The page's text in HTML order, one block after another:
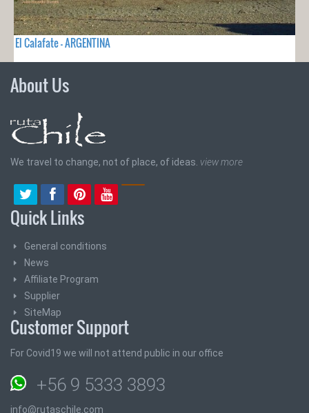
El Calafate - ARGENTINA
About Us
We travel to change, not of place, of ideas. view more
Quick Links
General conditions
News
Affiliate Program
Supplier
SiteMap
Customer Support
For Covid19 we will not attend public in our office
+56 9 5333 3893
info@rutaschile.com